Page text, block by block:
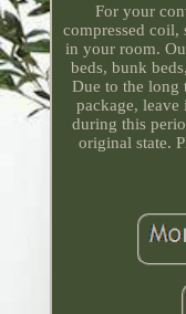
For your
compressed
in your room.
beds, bunk
Due to the long
package,
during this
original state.